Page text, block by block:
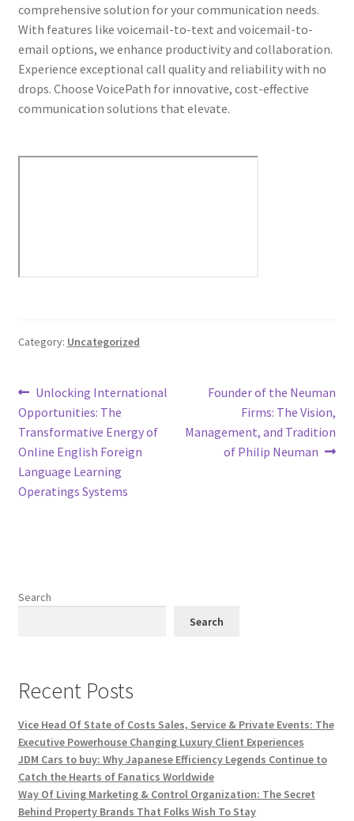
comprehensive solution for your communication needs.
With features like voicemail-to-text and voicemail-to-
email options, we enhance productivity and collaboration.
Experience exceptional call quality and reliability with no
drops. Choose VoicePath for innovative, cost-effective
communication solutions that elevate.
Category: Uncategorized
Post
navigation
Previous
post:
Unlocking International
Opportunities: The
Transformative Energy of
Online English Foreign
Language Learning
Operatings Systems
Next
Founder of the Neuman
Firms: The Vision,
Management, and Tradition
of Philip Neuman
Search
Search
Recent Posts
Vice Head Of State of Costs Sales, Service & Private Events: The
Executive Powerhouse Changing Luxury Client Experiences
JDM Cars to buy: Why Japanese Efficiency Legends Continue to
Catch the Hearts of Fanatics Worldwide
Way Of Living Marketing & Control Organization: The Secret
Behind Property Brands That Folks Wish To Stay